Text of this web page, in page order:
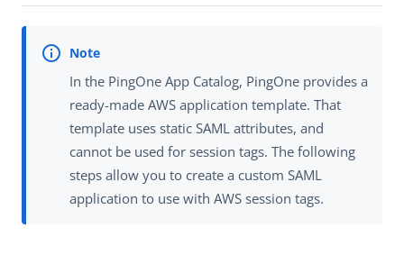
In the PingOne App Catalog, PingOne provides a
ready-made AWS application template. That
template uses static SAML attributes, and
cannot be used for session tags. The following
steps allow you to create a custom SAML
application to use with AWS session tags.